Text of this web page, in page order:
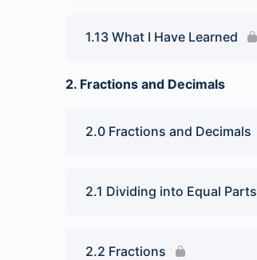
1.13 What I Have Learned
2. Fractions and Decimals
2.0 Fractions and Decimals
2.1 Dividing into Equal Parts
2.2 Fractions